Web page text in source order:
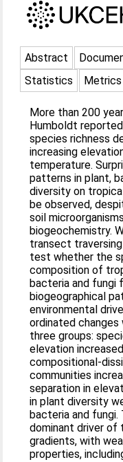
Abstract
Statistics
Metrics
More than 200
Humboldt
species richness
increasing
temperature.
patterns in plant,
diversity on
be observed,
soil
biogeochemistry.
transect
test whether the
composition of
bacteria and fungi
biogeographical
environmental
ordinated
three groups:
elevation
communities
separation in
in plant diversity
bacteria and
dominant driver of
gradients, with
properties,